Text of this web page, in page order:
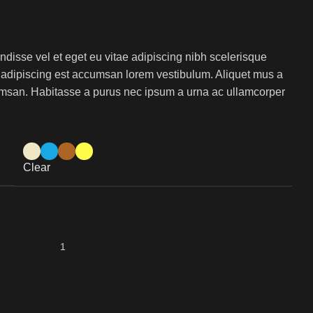
vel et eget eu vitae adipiscing nibh scelerisque
est accumsan lorem vestibulum. Aliquet mus a
Habitasse a purus nec ipsum a urna ac ullamcorper
Clear